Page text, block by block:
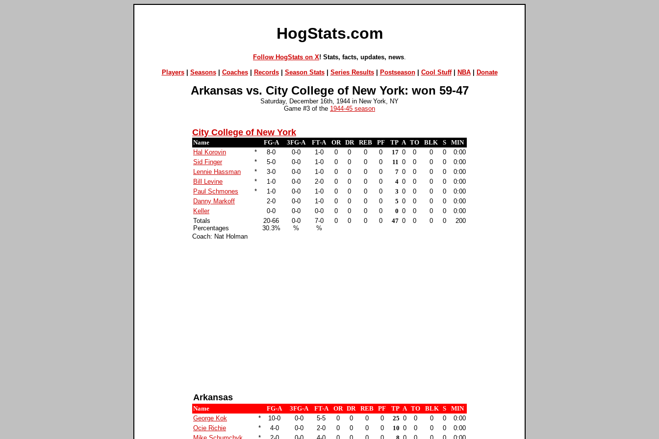
HogStats.com
Follow HogStats on X! Stats, facts, updates, news
Players| Seasons| Coaches| Records| Season Stats| Series Results| Postseason| Cool Stuff| NBA| Donate
Arkansas vs. City College of New York: won 59-47
Saturday, December 16th, 1944 in New York, NY
Game #3 of the 1944-45 season
City College of New York
Name FG-A 3FG-A FT-A OR DR REB PF TP A TO BLK S
MIN
Hal Korovin
* 8-0 0-0 1-0 0 0 0 0 17 0 0 0 0
0:00
Sid Finger
* 5-0 0-0 1-0 0 0 0 0 11 0 0 0 0
0:00
Lennie Hassman
* 3-0 0-0 1-0 0 0 0 0 7 0 0 0 0
0:00
Bill Levine
* 1-0 0-0 2-0 0 0 0 0 4 0 0 0 0
0:00
Paul Schmones
* 1-0 0-0 1-0 0 0 0 0 3 0 0 0 0
0:00
Danny Markoff
2-0 0-0 1-0 0 0 0 0 5 0 0 0 0
0:00
Keller
0-0 0-0 0-0 0 0 0 0 0 0 0 0 0
0:00
Totals
Percentages
20-66
30.3%
0-0
%
7-0
%
0 0 0 0 47 0 0 0 0 200
Coach: Nat Holman
Arkansas
Name FG-A 3FG-A FT-A OR DR REB PF TP A TO BLK S
MIN
George Kok
* 10-0 0-0 5-5 0 0 0 0 25 0 0 0 0
0:00
Ocie Richie
* 4-0 0-0 2-0 0 0 0 0 10 0 0 0 0
0:00